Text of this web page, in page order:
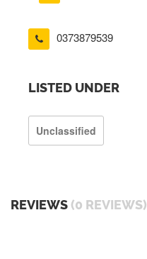
0373879539
LISTED UNDER
Unclassified
REVIEWS (0 REVIEWS)